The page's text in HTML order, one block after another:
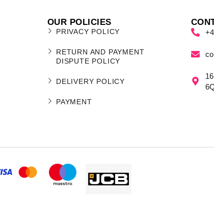
OUR POLICIES
PRIVACY POLICY
RETURN AND PAYMENT
DISPUTE POLICY
DELIVERY POLICY
PAYMENT